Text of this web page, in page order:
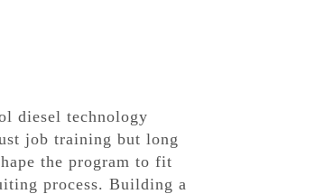
diesel technology
job training but long
the program to fit
process. Building a